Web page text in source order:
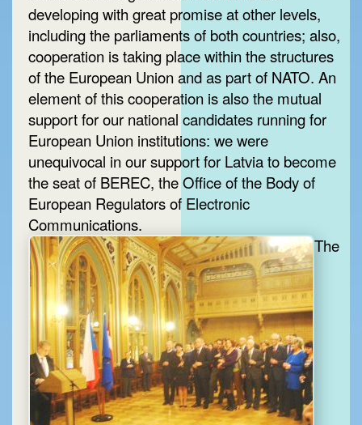
developing with great promise at other levels,
including the parliaments of both countries; also,
cooperation is taking place within the structures
of the European Union and as part of NATO. An
element of this cooperation is also the mutual
support for our national candidates running for
European Union institutions: we were
unequivocal in our support for Latvia to become
the seat of BEREC, the Office of the Body of
European Regulators of Electronic
Communications.
The